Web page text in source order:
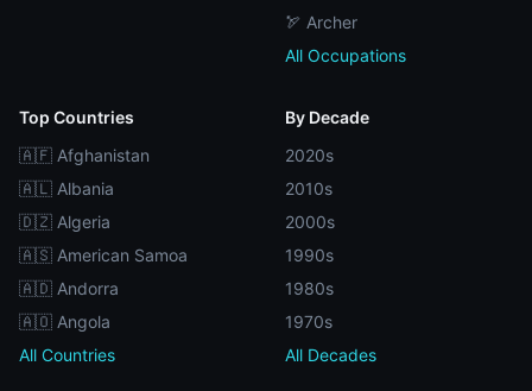
🏹 Archer
All Occupations
Top Countries
🇦🇫 Afghanistan
🇦🇱 Albania
🇩🇿 Algeria
🇦🇸 American Samoa
🇦🇩 Andorra
🇦🇴 Angola
All Countries
By Decade
2020s
2010s
2000s
1990s
1980s
1970s
All Decades